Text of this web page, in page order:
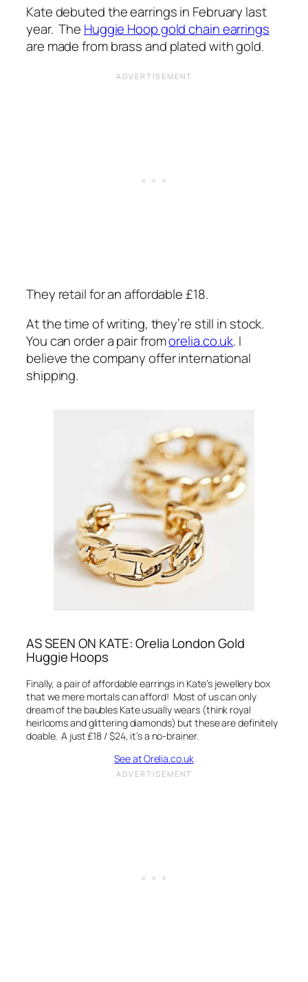
Kate debuted the earrings in February last
year. The Huggie Hoop gold chain earrings
are made from brass and plated with gold.
They retail for an affordable £18.
At the time of writing, they’re still in stock.
You can order a pair fromorelia.co.uk. I
believe the company offer international
shipping.
AS SEEN ON KATE: Orelia London Gold
Huggie Hoops
Finally, a pair of affordable earrings in Kate’s jewellery box
that we mere mortals can afford! Most of us can only
dream of the baubles Kate usually wears (think royal
heirlooms and glittering diamonds) but these are definitely
doable. A just £18 / $24, it’s a no-brainer.
See at Orelia.co.uk